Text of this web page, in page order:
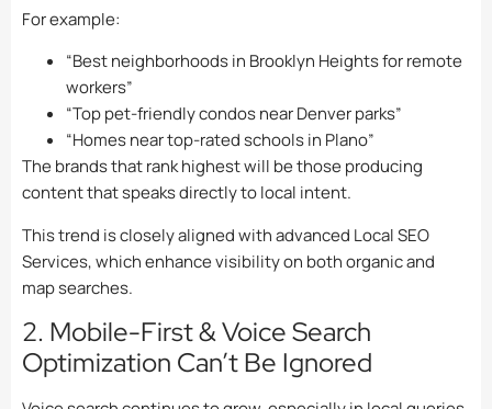
For example:
“Best neighborhoods in Brooklyn Heights for remote
workers”
“Top pet-friendly condos near Denver parks”
“Homes near top-rated schools in Plano”
The brands that rank highest will be those producing
content that speaks directly to local intent.
This trend is closely aligned with advanced Local SEO
Services, which enhance visibility on both organic and
map searches.
2. Mobile-First & Voice Search
Optimization Can’t Be Ignored